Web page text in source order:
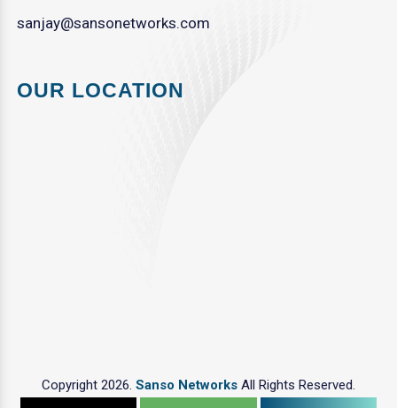
sanjay@sansonetworks.com
OUR LOCATION
Copyright 2026. Sanso Networks All Rights Reserved.